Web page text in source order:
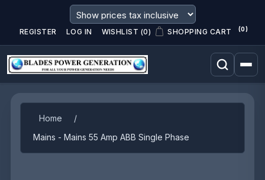
REGISTER LOG IN WISHLIST (0) SHOPPING CART (0)
Home
/
Mains - Mains 55 Amp ABB Single Phase
Attribute name Attribute value